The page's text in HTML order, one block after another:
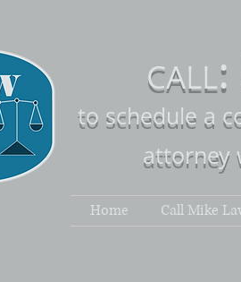
CALL:
to schedule a
attorney
Home Call Mike